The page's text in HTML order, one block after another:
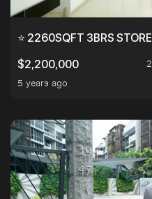
⭐ 2260SQFT 3BRS
$2,200,000
5 years ago